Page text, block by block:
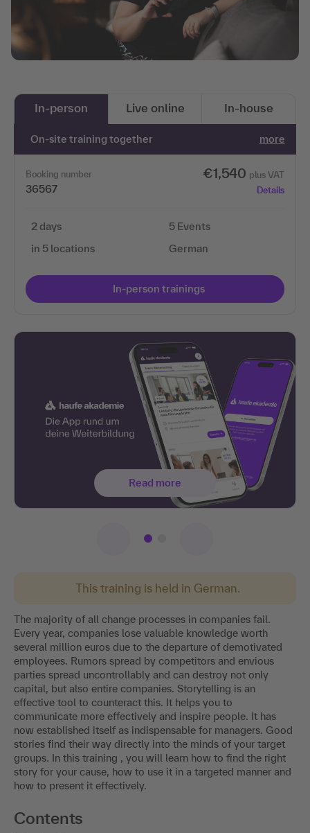
This training is held in German.
The majority of all change processes in companies fail.
Every year, companies lose valuable knowledge worth
several million euros due to the departure of demotivated
employees. Rumors spread by competitors and envious
parties spread uncontrollably and can destroy not only
capital, but also entire companies. Storytelling is an
effective tool to counteract this. It helps you to
communicate more effectively and inspire people. It has
now established itself as indispensable for managers. Good
stories find their way directly into the minds of your target
groups. In this training , you will learn how to find the right
story for your cause, how to use it in a targeted manner and
how to present it effectively.
Contents
In-person Live online In-house
On-site training together more
Booking number
36567
€1,540 plus VAT
Details
2 days
in 5 locations
5 Events
German
In-person trainings
Read more